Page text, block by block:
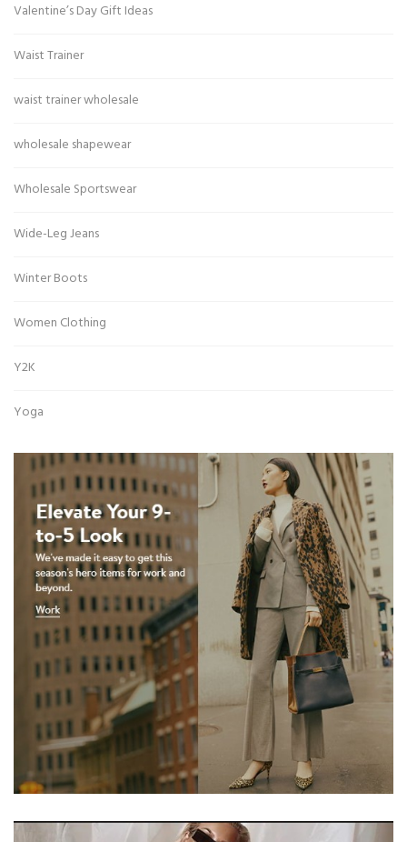
Valentine’s Day Gift Ideas
Waist Trainer
waist trainer wholesale
wholesale shapewear
Wholesale Sportswear
Wide-Leg Jeans
Winter Boots
Women Clothing
Y2K
Yoga